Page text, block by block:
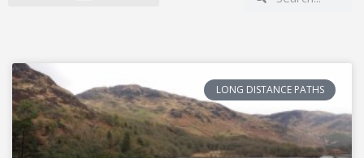
LONG DISTANCE PATHS